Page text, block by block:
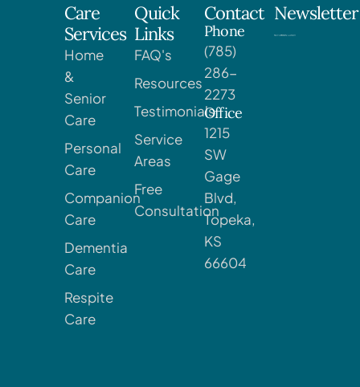
Care
Services
Home
&
Senior
Care
Personal
Care
Companion
Care
Dementia
Care
Respite
Care
Quick
Links
FAQ's
Resources
Testimonials
Service
Areas
Free
Consultation
Contact
Phone
(785)
286-
2273
Office
1215
SW
Gage
Blvd,
Topeka,
KS
66604
Newsletter